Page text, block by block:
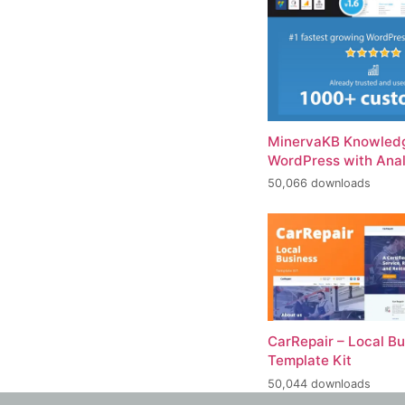
MinervaKB
WordPress with
50,066 downloads
CarRepair – Local
Template Kit
50,044 downloads